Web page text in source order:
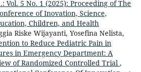
Vol. 5 No. 1 (2025): Proceeding of The
of Inovation, Science,
Children, and Health
Riske Wijayanti, Yosefina Nelista,
to Reduce Pediatric Pain in
in Emergency Department: A
of Randomized Controlled Trial ,